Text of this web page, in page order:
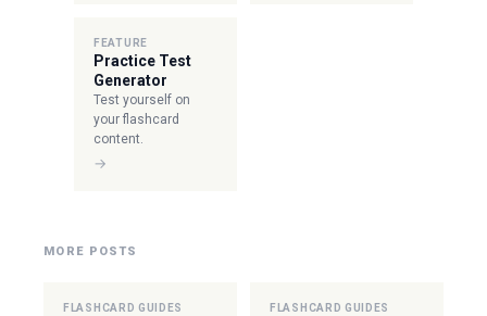
FEATURE
Practice Test
Generator
Test yourself on
your flashcard
content.
→
MORE POSTS
FLASHCARD GUIDES FLASHCARD GUIDES